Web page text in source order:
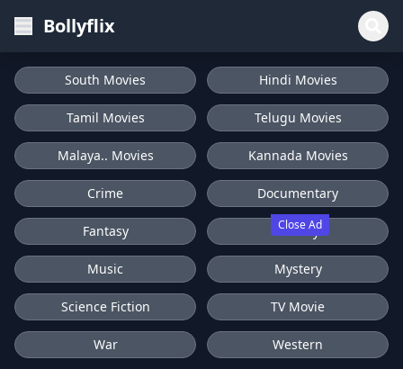
Bollyflix
Close Ad
South Movies Hindi Movies
Tamil Movies Telugu Movies
Malaya.. Movies Kannada Movies
Crime Documentary
Fantasy History
Music Mystery
Science Fiction TV Movie
War Western